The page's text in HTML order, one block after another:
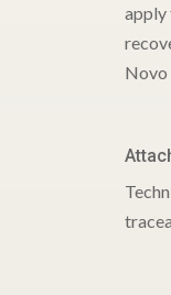
apply
Novo